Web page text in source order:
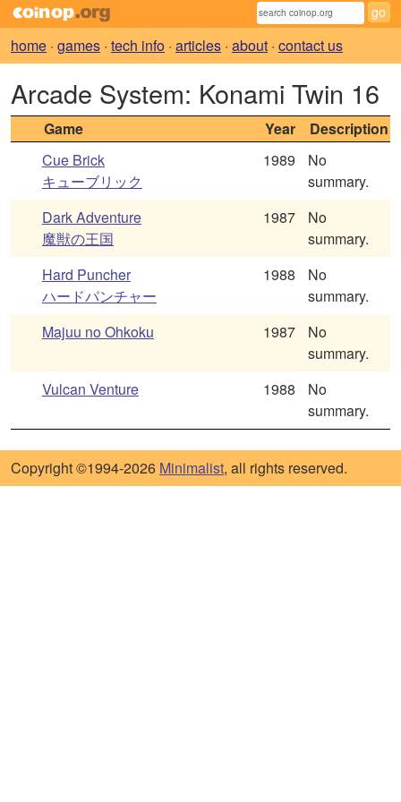
home · games · tech info · articles · about · contact us
Arcade System: Konami Twin 16
Game Year
Description
Cue Brick
キューブリック
1989
No
summary.
Dark Adventure
魔獣の王国
1987
No
summary.
Hard Puncher
ハードパンチャー
1988
No
summary.
Majuu no Ohkoku
1987
No
summary.
Vulcan Venture
1988
No
summary.
Copyright ©1994-2026 Minimalist, all rights reserved.